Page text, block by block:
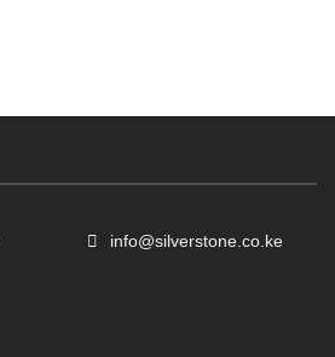
info@silverstone.co.ke